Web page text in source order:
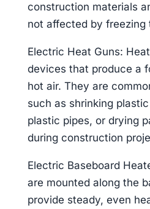
construction materials
not affected by freezing
Electric Heat Guns:
devices that produce a
hot air. They are
such as shrinking
plastic pipes, or drying
during construction
Electric Baseboard
are mounted along the
provide steady, even